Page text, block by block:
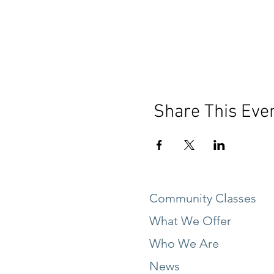
Share This
Community Classes
What We Offer
Who We Are
News